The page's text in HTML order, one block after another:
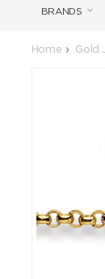
BRANDS
Home Gold